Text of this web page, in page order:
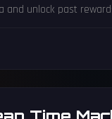
and unlock past